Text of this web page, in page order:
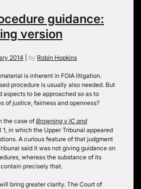
guidance:
version
2014 by Robin Hopkins
is inherent in FOIA litigation.
procedure is usually also needed. But
aspects to be approached so as to
of justice, fairness and openness?
the case ofBrowning v IC and
1, in which the Upper Tribunal appeared
A curious feature of that judgment
said it was not giving guidance on
whereas the substance of its
precisely that.
bring greater clarity. The Court of